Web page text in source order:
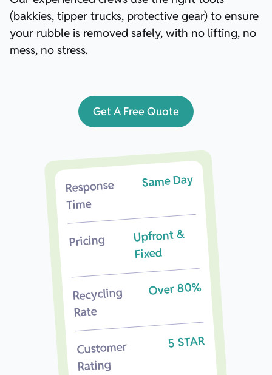
Response
Time
Same Day
Pricing Upfront &
Fixed
Recycling
Rate
Over 80%
Customer
Rating
5 STAR
(bakkies, tipper trucks, protective gear) to ensure
your rubble is removed safely, with no lifting, no
mess, no stress.
Get A Free Quote